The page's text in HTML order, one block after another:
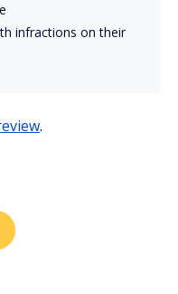
infractions on their
.